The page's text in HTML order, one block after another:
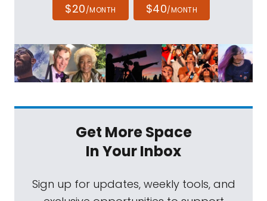
$20/MONTH $40/MONTH
Get More Space
In Your Inbox
Sign up for updates, weekly tools, and